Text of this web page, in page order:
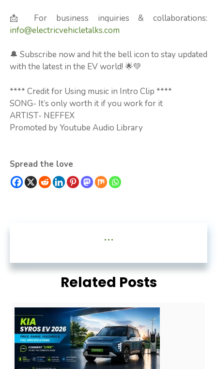
📩 For business inquiries & collaborations:
info@electricvehicletalks.com
🔔 Subscribe now and hit the bell icon to stay updated
with the latest in the EV world! 🌟💚
**** Credit for Using music in Intro Clip ****
SONG- It’s only worth it if you work for it
ARTIST- NEFFEX
Promoted by Youtube Audio Library
Spread the love
...
Related Posts